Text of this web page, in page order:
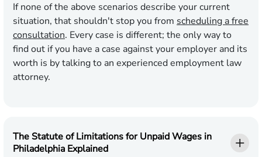
If none of the above scenarios describe your current
situation, that shouldn't stop you from scheduling a free
consultation. Every case is different; the only way to
find out if you have a case against your employer and its
worth is by talking to an experienced employment law
attorney.
The Statute of Limitations for Unpaid Wages in
Philadelphia Explained